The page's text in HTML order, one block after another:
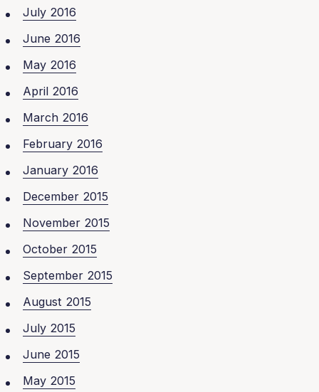
July 2016
June 2016
May 2016
April 2016
March 2016
February 2016
January 2016
December 2015
November 2015
October 2015
September 2015
August 2015
July 2015
June 2015
May 2015